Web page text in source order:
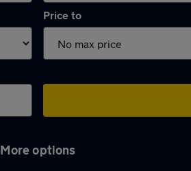
Price to
More options